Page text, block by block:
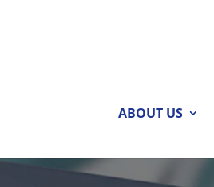
ABOUT US